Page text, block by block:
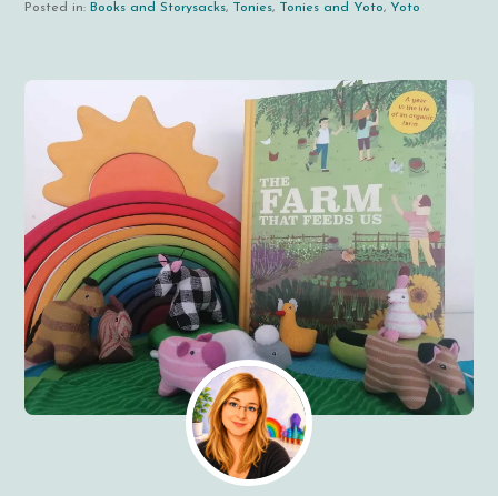
Posted in: Books and Storysacks, Tonies, Tonies and Yoto, Yoto